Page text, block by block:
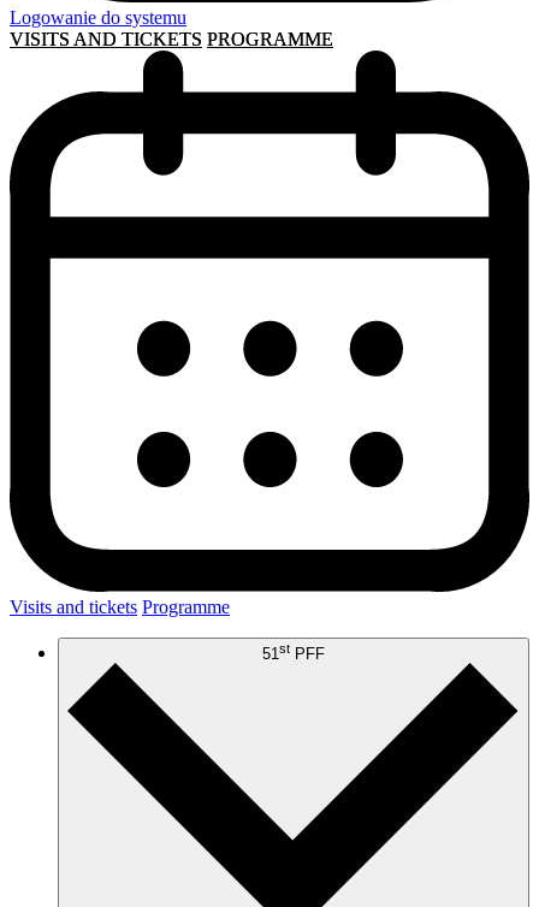
Logowanie do systemu
VISITS AND TICKETS PROGRAMME
Visits and tickets Programme
51 st PFF